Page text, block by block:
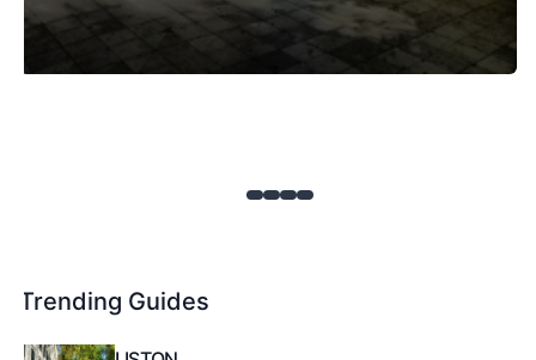
Trending Guides